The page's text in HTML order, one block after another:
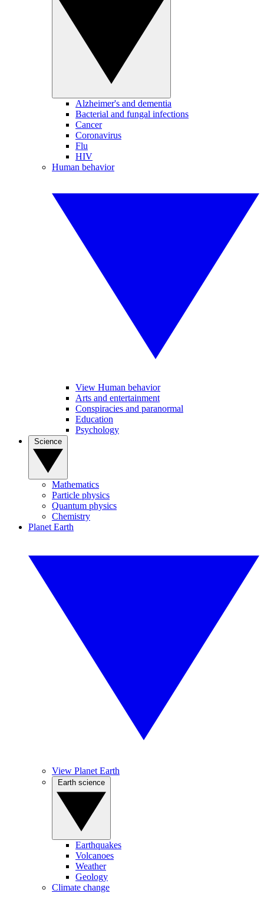
Alzheimer's and dementia
Bacterial and fungal infections
Cancer
Coronavirus
Flu
HIV
Human behavior
View Human behavior
Arts and entertainment
Conspiracies and paranormal
Education
Psychology
Mathematics
Particle physics
Quantum physics
Chemistry
Planet Earth
View Planet Earth
Earthquakes
Volcanoes
Weather
Geology
Climate change